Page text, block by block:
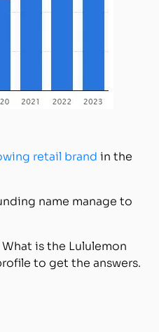
retail brand in the
name manage to
is the Lululemon
to get the answers.